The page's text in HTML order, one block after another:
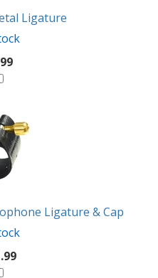
Ligature
Ligature & Cap